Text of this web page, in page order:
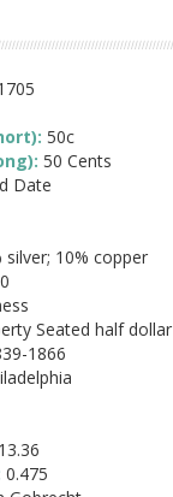
50c
50 Cents
Date
silver; 10% copper
Seated half dollar
1866
13.36
0.475